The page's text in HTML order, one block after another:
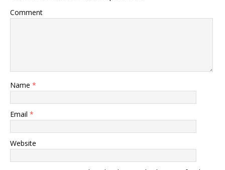
Comment
Name *
Email *
Website